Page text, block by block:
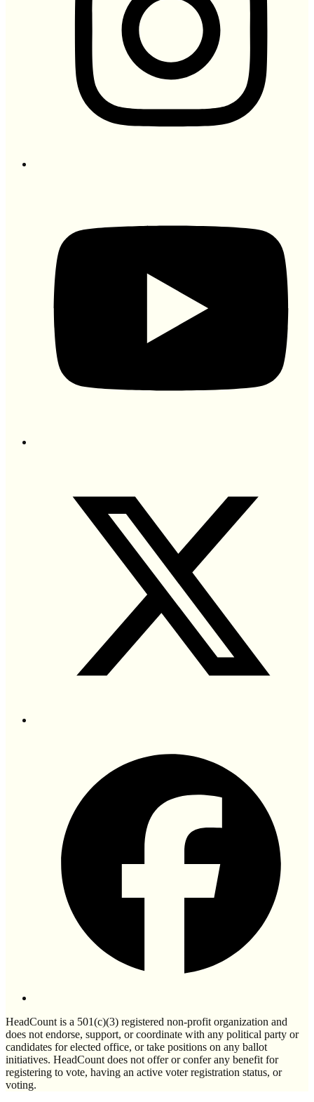
HeadCount is a 501(c)(3) registered non-profit organization and
does not endorse, support, or coordinate with any political party or
candidates for elected office, or take positions on any ballot
initiatives. HeadCount does not offer or confer any benefit for
registering to vote, having an active voter registration status, or
voting.